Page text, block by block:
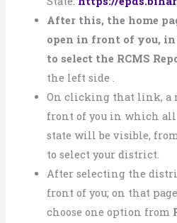
After this, the home
open in front of you,
to select the RCMS
the left side .
On clicking that link, a
front of you in which
state will be visible,
to select your district.
After selecting the
front of you; on that
choose one option from